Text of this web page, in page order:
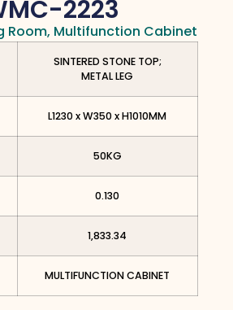
2223
Room, Multifunction Cabinet
SINTERED STONE TOP;
METAL LEG
L1230 x W350 x H1010MM
50KG
0.130
1,833.34
MULTIFUNCTION CABINET